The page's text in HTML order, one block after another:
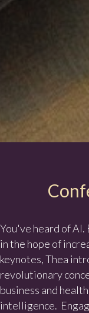
You've heard of
in the hope of
keynotes, Thea
revolutionary
business and
intelligence.